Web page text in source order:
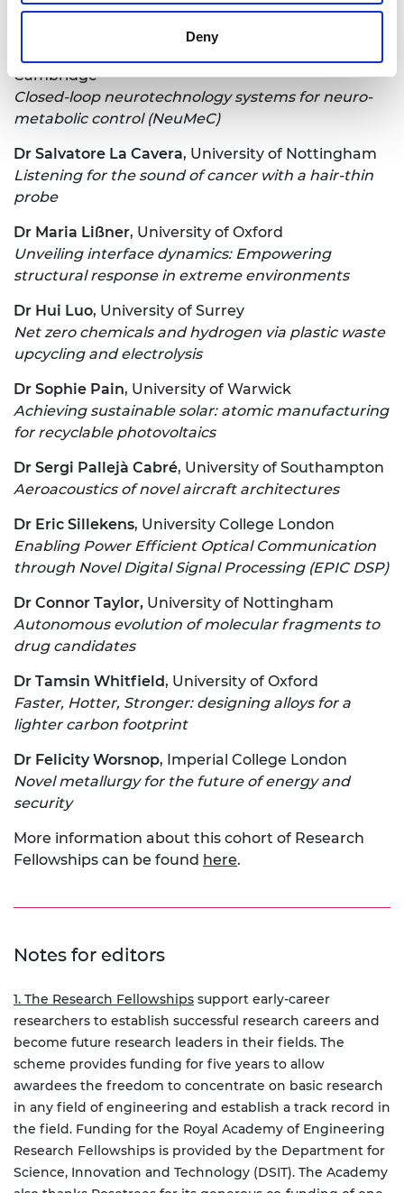
Deny
machines
Cambridge
Closed-loop neurotechnology systems for neuro-
metabolic control (NeuMeC)
Dr Salvatore La Cavera, University of Nottingham
Listening for the sound of cancer with a hair-thin
probe
Dr Maria Lißner, University of Oxford
Unveiling interface dynamics: Empowering
structural response in extreme environments
Dr Hui Luo, University of Surrey
Net zero chemicals and hydrogen via plastic waste
upcycling and electrolysis
Dr Sophie Pain, University of Warwick
Achieving sustainable solar: atomic manufacturing
for recyclable photovoltaics
Dr Sergi Pallejà Cabré, University of Southampton
Aeroacoustics of novel aircraft architectures
Dr Eric Sillekens, University College London
Enabling Power Efficient Optical Communication
through Novel Digital Signal Processing (EPIC DSP)
Dr Connor Taylor, University of Nottingham
Autonomous evolution of molecular fragments to
drug candidates
Dr Tamsin Whitfield, University of Oxford
Faster, Hotter, Stronger: designing alloys for a
lighter carbon footprint
Dr Felicity Worsnop, Imperial College London
Novel metallurgy for the future of energy and
security
More information about this cohort of Research
Fellowships can be found here.
Notes for editors
1. The Research Fellowships support early-career
researchers to establish successful research careers and
become future research leaders in their fields. The
scheme provides funding for five years to allow
awardees the freedom to concentrate on basic research
in any field of engineering and establish a track record in
the field. Funding for the Royal Academy of Engineering
Research Fellowships is provided by the Department for
Science, Innovation and Technology (DSIT). The Academy